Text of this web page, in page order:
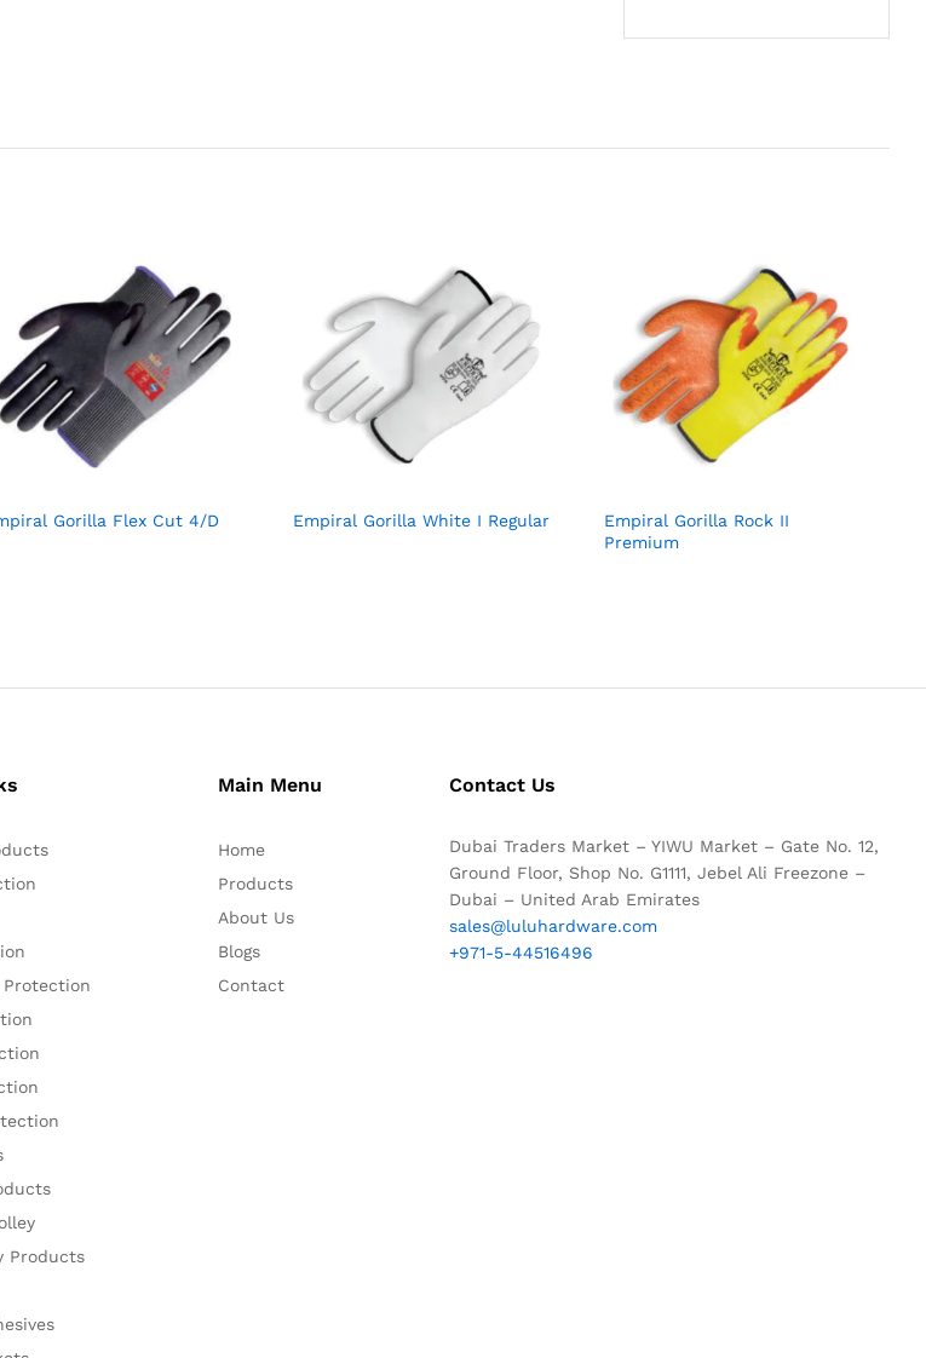
Gorilla Flex Cut 4/D Empiral Gorilla White I Regular
Empiral Gorilla Rock II
Premium
Protection
Products
Main Menu
Home
Products
About Us
Blogs
Contact
Contact Us
Dubai Traders Market – YIWU Market – Gate No. 12,
Ground Floor, Shop No. G1111, Jebel Ali Freezone –
Dubai – United Arab Emirates
sales@luluhardware.com
+971-5-44516496